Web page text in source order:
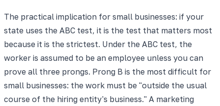
The practical implication for small businesses: if your
state uses the ABC test, it is the test that matters most
because it is the strictest. Under the ABC test, the
worker is assumed to be an employee unless you can
prove all three prongs. Prong B is the most difficult for
small businesses: the work must be "outside the usual
course of the hiring entity's business." A marketing